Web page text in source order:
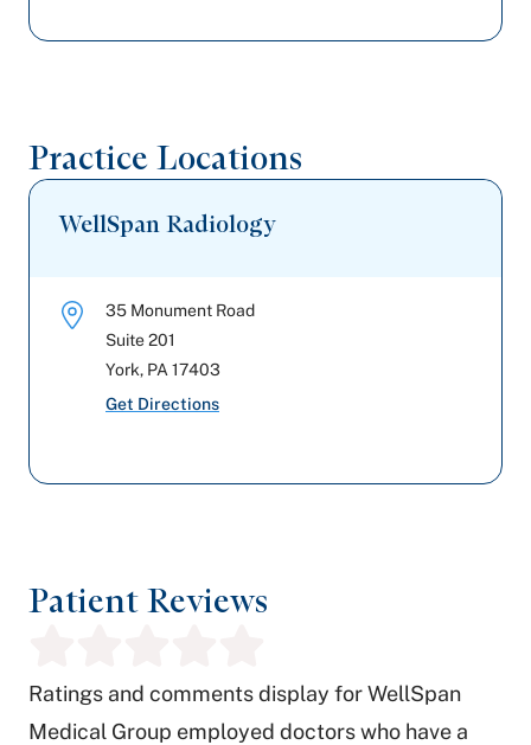
Aetna
Practice Locations
WellSpan Radiology
35 Monument Road
Suite 201
York, PA 17403
Get Directions
Patient Reviews
Ratings and comments display for WellSpan
Medical Group employed doctors who have a